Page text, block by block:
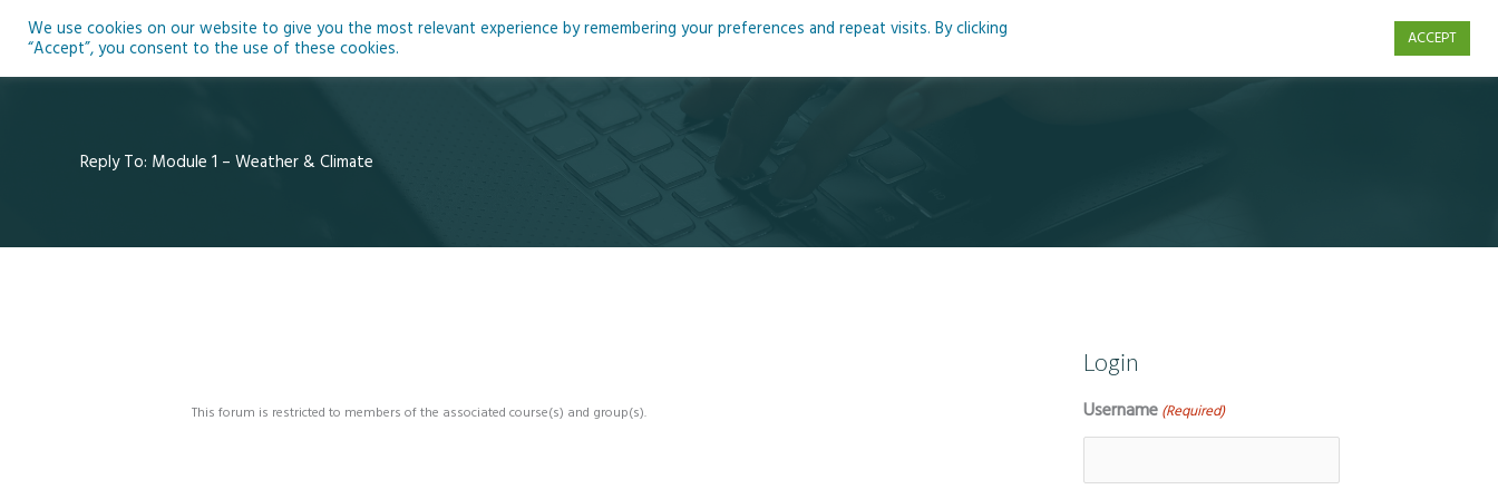
Home About Blog Podcasts Courses Resources
Reply To: Module 1 – Weather & Climate
This forum is restricted to members of the associated course(s) and group(s).
Login
Username (Required)
We use cookies on our website to give you the most relevant experience by remembering your preferences and repeat visits. By clicking
“Accept”, you consent to the use of these cookies.
ACCEPT